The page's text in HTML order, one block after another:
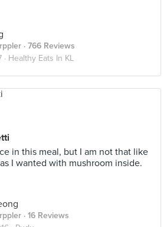
· 766 Reviews
Healthy Eats In KL
in this meal, but I am not that like
I wanted with mushroom inside.
· 16 Reviews